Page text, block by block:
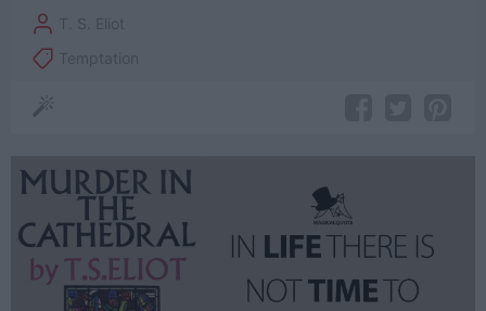
T. S. Eliot
Temptation